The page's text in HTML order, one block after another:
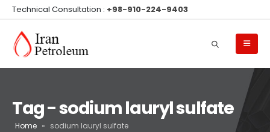
Technical Consultation : +98-910-224-9403
Tag - sodium lauryl sulfate
Home » sodium lauryl sulfate